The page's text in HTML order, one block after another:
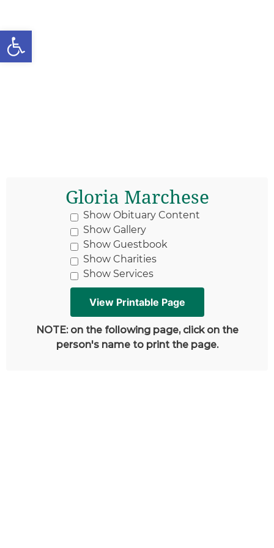
Open toolbar
Gloria Marchese
Show Obituary Content
Show Gallery
Show Guestbook
Show Charities
Show Services
NOTE: on the following page, click on the
person's name to print the page.